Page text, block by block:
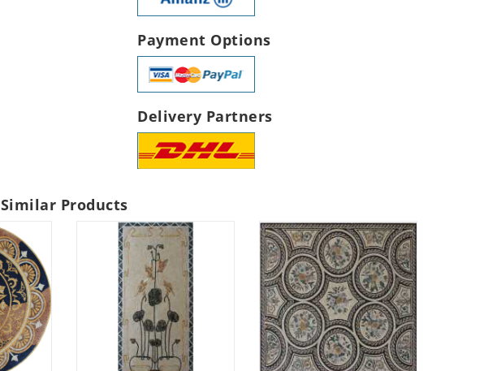
Payment Options
Delivery Partners
Similar Products